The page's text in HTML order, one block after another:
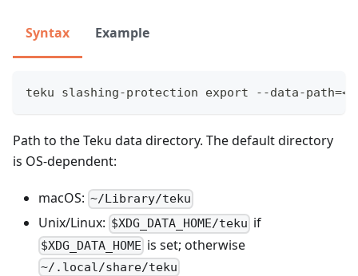
Syntax Example
teku slashing-protection export --data-
Path to the Teku data directory. The default directory
is OS-dependent:
macOS: ~/Library/teku
Unix/Linux: $XDG_DATA_HOME/teku if
$XDG_DATA_HOME is set; otherwise
~/.local/share/teku